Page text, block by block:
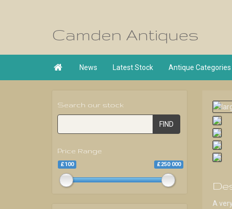
Camden Antiques
 News Latest Stock Antique Categories
A
Search our stock
FIND
Price Range
£100 £250 000